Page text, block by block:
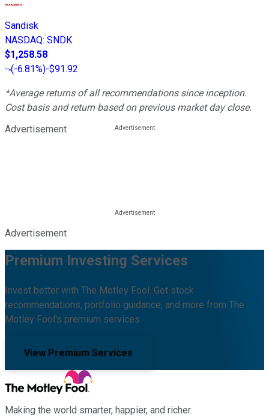
Sandisk
NASDAQ: SNDK
$1,258.58
(-6.81%)-$91.92
*Average returns of all recommendations since inception.
Cost basis and return based on previous market day close.
Advertisement
Advertisement
Premium Investing Services
Invest better with The Motley Fool. Get stock
recommendations, portfolio guidance, and more from The
Motley Fool's premium services.
View Premium Services
Making the world smarter, happier, and richer.